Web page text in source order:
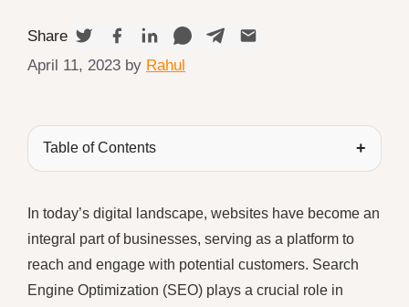
Share
April 11, 2023 by Rahul
Table of Contents
In today’s digital landscape, websites have become an
integral part of businesses, serving as a platform to
reach and engage with potential customers. Search
Engine Optimization (SEO) plays a crucial role in